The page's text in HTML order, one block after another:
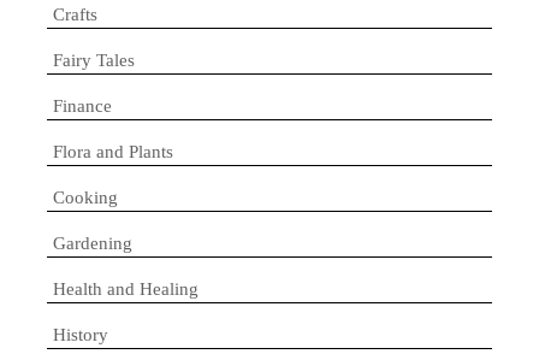
Crafts
Fairy Tales
Finance
Flora and Plants
Cooking
Gardening
Health and Healing
History